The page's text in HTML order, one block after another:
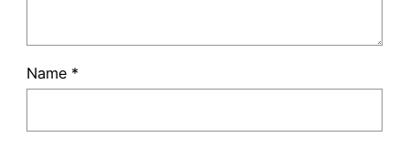
Name *